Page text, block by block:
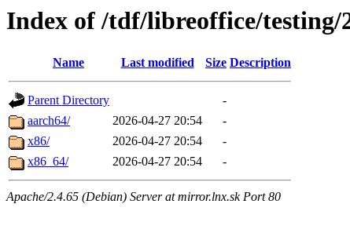
Index of /tdf/libreoffice/testing/
Name Last modified Size Description
Parent Directory
-
aarch64/
2026-04-27 20:54
-
x86/
2026-04-27 20:54
-
x86_64/
2026-04-27 20:54 -
Apache/2.4.65 (Debian) Server at mirror.lnx.sk Port 80